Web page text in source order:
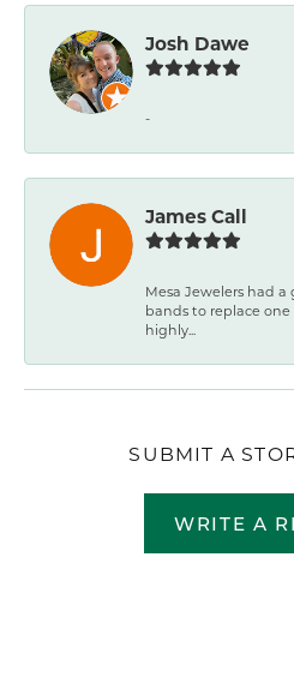
Josh Dawe
-
James Call
Mesa Jewelers had
bands to replace
highly...
SUBMIT A
WRITE A